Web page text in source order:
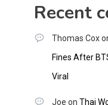
Recent
Thomas Cox
Fines After
Viral
Joe on Thai